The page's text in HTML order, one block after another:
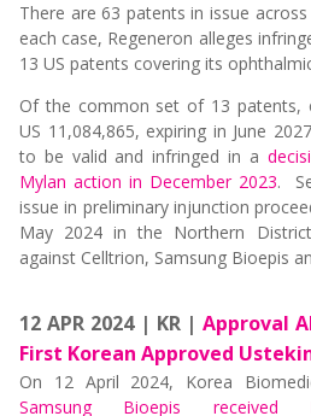
There are 63 patents in issue
each case, Regeneron alleges
13 US patents covering its
Of the common set of 13 patents,
US 11,084,865, expiring in June
to be valid and infringed in a
Mylan action in December 2023.
issue in preliminary injunction
May 2024 in the Northern
against Celltrion, Samsung Bioepis
12 APR 2024 | KR |Approval
First Korean Approved
On 12 April 2024, Korea
Samsung Bioepis